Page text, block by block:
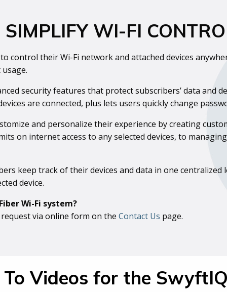
WI-FI
control their Wi-Fi network and attached devices
security features that protect subscribers’ data and
are connected, plus lets users quickly change
and personalize their experience by creating
on internet access to any selected devices, to
keep track of their devices and data in one centralized
device.
Wi-Fi system?
via online form on the Contact Us page.
Videos for the